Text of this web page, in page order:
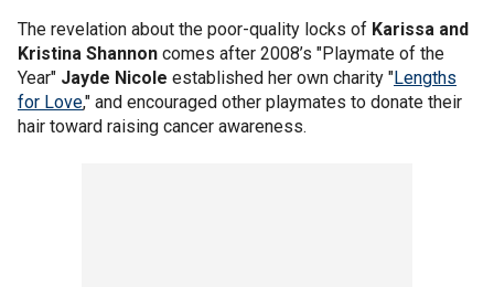
The revelation about the poor-quality locks of Karissa and
Kristina Shannon comes after 2008’s "Playmate of the
Year" Jayde Nicole established her own charity "Lengths
for Love," and encouraged other playmates to donate their
hair toward raising cancer awareness.